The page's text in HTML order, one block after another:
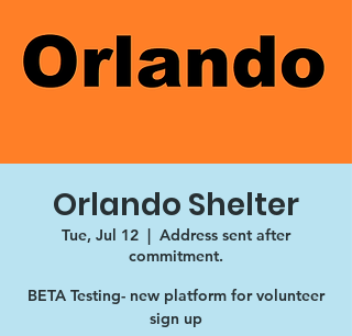
Orlando Shelter
Tue, Jul 12
  |
Address sent after
commitment.
BETA Testing- new platform for volunteer
sign up